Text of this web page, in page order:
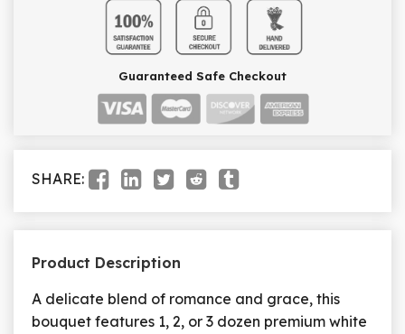
Guaranteed Safe Checkout
SHARE:
Product Description
A delicate blend of romance and grace, this
bouquet features 1, 2, or 3 dozen premium white